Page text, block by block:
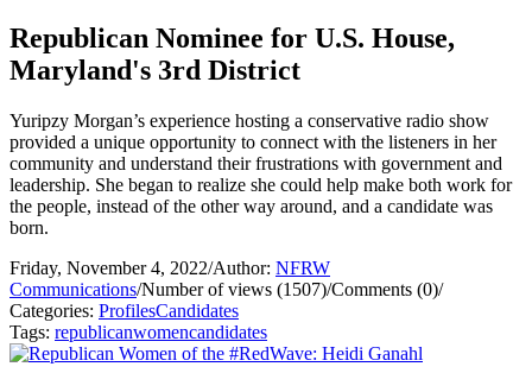
Republican Nominee for U.S. House,
Maryland's 3rd District
Yuripzy Morgan’s experience hosting a conservative radio show
provided a unique opportunity to connect with the listeners in her
community and understand their frustrations with government and
leadership. She began to realize she could help make both work for
the people, instead of the other way around, and a candidate was
born.
Friday, November 4, 2022/Author: NFRW
Communications/Number of views (1507)/Comments (0)/
Categories: ProfilesCandidates
Tags: republicanwomencandidates